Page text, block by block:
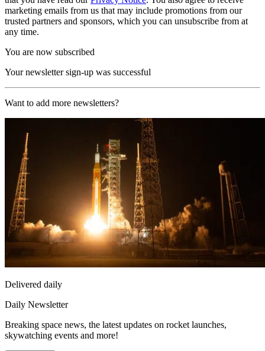
marketing emails from us that may include promotions from our
trusted partners and sponsors, which you can unsubscribe from at
any time.
You are now subscribed
Your newsletter sign-up was successful
Want to add more newsletters?
Delivered daily
Daily Newsletter
Breaking space news, the latest updates on rocket launches,
skywatching events and more!